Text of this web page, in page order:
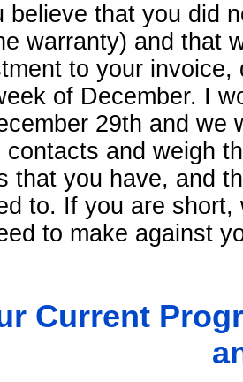
believe that you did
warranty) and that
to your
of December. I
29th and we
contacts and weigh
that you have, and
to. If you are
to make against
Current